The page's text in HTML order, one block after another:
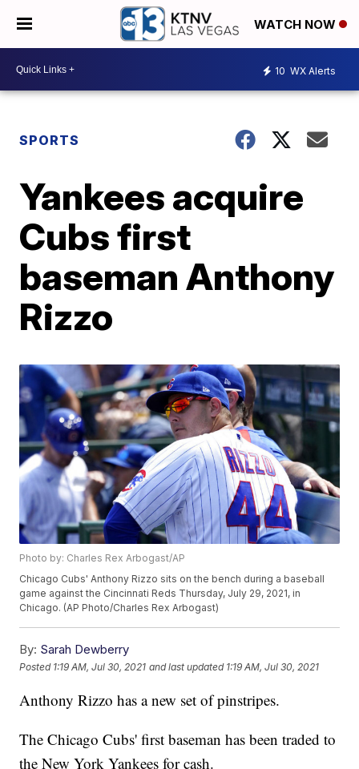
WATCH NOW
10 WX Alerts
SPORTS
Yankees acquire
Cubs first
baseman Anthony
Rizzo
Photo by: Charles Rex Arbogast/AP
Chicago Cubs' Anthony Rizzo sits on the bench during a baseball
game against the Cincinnati Reds Thursday, July 29, 2021, in
Chicago. (AP Photo/Charles Rex Arbogast)
By: Sarah Dewberry
Posted 1:19 AM, Jul 30, 2021 and last updated 1:19 AM, Jul 30, 2021
Anthony Rizzo has a new set of pinstripes.
The Chicago Cubs' first baseman has been traded to
the New York Yankees for cash.